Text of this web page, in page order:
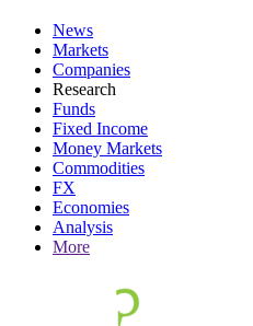
News
Markets
Companies
Research
Funds
Fixed Income
Money Markets
Commodities
FX
Economies
Analysis
More